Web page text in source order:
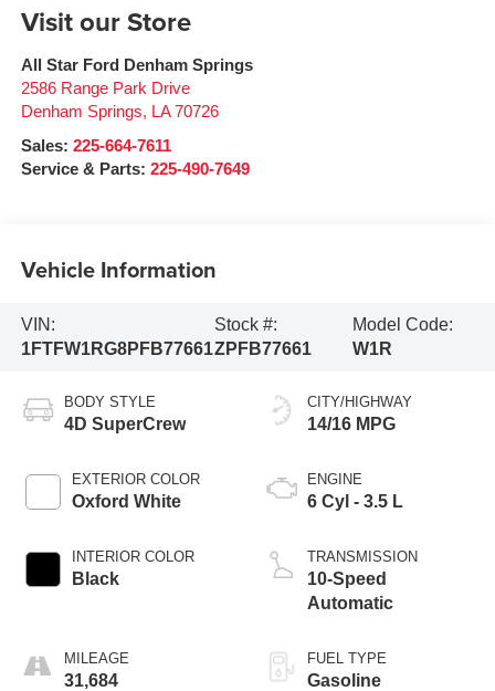
Visit our Store
All Star Ford Denham Springs
2586 Range Park Drive
Denham Springs, LA 70726
Sales: 225-664-7611
Service & Parts: 225-490-7649
Vehicle Information
VIN:
1FTFW1RG8PFB77661
Stock #:
ZPFB77661
Model Code:
W1R
BODY STYLE
4D SuperCrew
EXTERIOR COLOR
Oxford White
INTERIOR COLOR
Black
MILEAGE
31,684
CITY/HIGHWAY
14/16 MPG
ENGINE
6 Cyl - 3.5 L
TRANSMISSION
10-Speed
Automatic
FUEL TYPE
Gasoline